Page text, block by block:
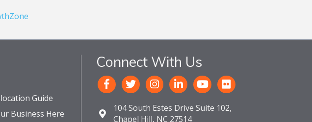
Guide
Business Here
Connect With Us
104 South Estes Drive Suite 102,
Chapel Hill, NC 27514